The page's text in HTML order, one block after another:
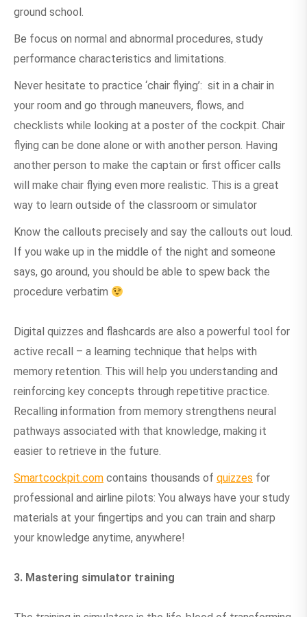
ground school.
Be focus on normal and abnormal procedures, study
performance characteristics and limitations.
Never hesitate to practice ‘chair flying’: sit in a chair in
your room and go through maneuvers, flows, and
checklists while looking at a poster of the cockpit. Chair
flying can be done alone or with another person. Having
another person to make the captain or first officer calls
will make chair flying even more realistic. This is a great
way to learn outside of the classroom or simulator
Know the callouts precisely and say the callouts out loud.
If you wake up in the middle of the night and someone
says, go around, you should be able to spew back the
procedure verbatim
Digital quizzes and flashcards are also a powerful tool for
active recall – a learning technique that helps with
memory retention. This will help you understanding and
reinforcing key concepts through repetitive practice.
Recalling information from memory strengthens neural
pathways associated with that knowledge, making it
easier to retrieve in the future.
Smartcockpit.com contains thousands of quizzes for
professional and airline pilots: You always have your study
materials at your fingertips and you can train and sharp
your knowledge anytime, anywhere!
3. Mastering simulator training